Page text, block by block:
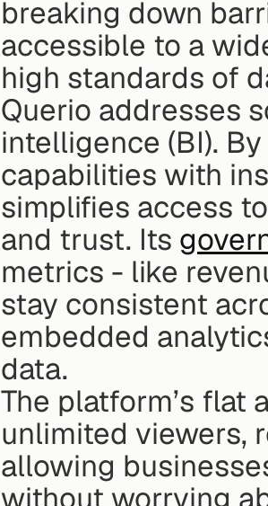
breaking down
accessible to a
high standards of
Querio addresses
intelligence (BI).
capabilities with
simplifies access
and trust. Its
metrics - like
stay consistent
embedded
data.
The platform’s flat
unlimited viewers,
allowing